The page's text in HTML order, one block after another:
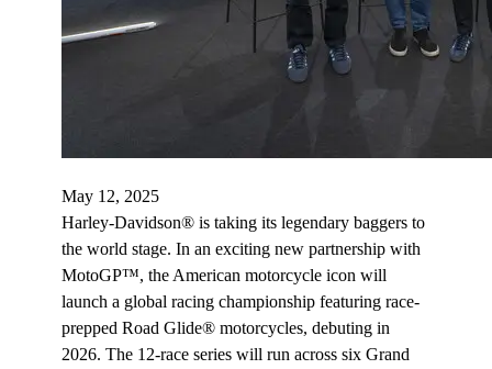
May 12, 2025
Harley-Davidson® is taking its legendary baggers to
the world stage. In an exciting new partnership with
MotoGP™, the American motorcycle icon will
launch a global racing championship featuring race-
prepped Road Glide® motorcycles, debuting in
2026. The 12-race series will run across six Grand